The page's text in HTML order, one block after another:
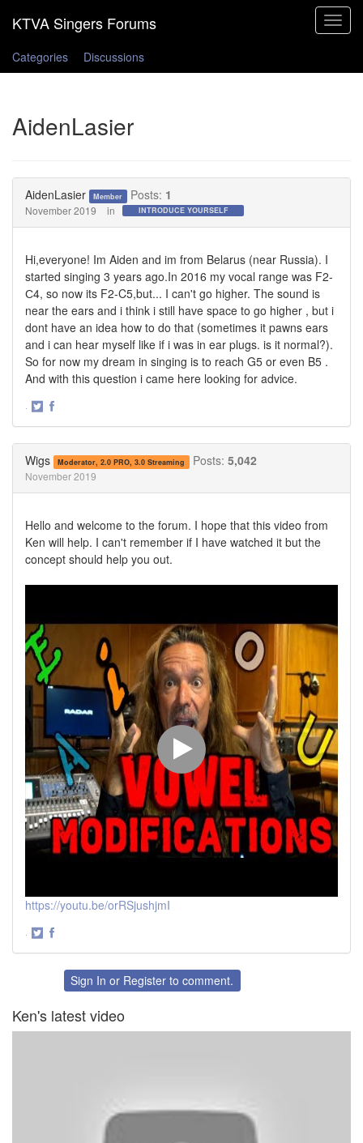
Toggle
Categories
Discussions
AidenLasier
AidenLasier Member Posts: 1
November 2019 in INTRODUCE YOURSELF
Hi,everyone! Im Aiden and im from Belarus (near Russia). I
started singing 3 years ago.In 2016 my vocal range was F2-
С4, so now its F2-C5,but... I can't go higher. The sound is
near the ears and i think i still have space to go higher , but i
dont have an idea how to do that (sometimes it pawns ears
and i can hear myself like if i was in ear plugs. is it normal?).
So for now my dream in singing is to reach G5 or even B5 .
And with this question i came here looking for advice.
·
Wigs Moderator, 2.0 PRO, 3.0 Streaming Posts: 5,042
November 2019
Hello and welcome to the forum. I hope that this video from
Ken will help. I can't remember if I have watched it but the
concept should help you out.
https://youtu.be/orRSjushjmI
·
FacebookSign In or Register to comment.
Ken's latest video